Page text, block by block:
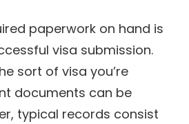
paperwork on hand is
visa submission.
sort of visa you’re
documents can be
typical records consist